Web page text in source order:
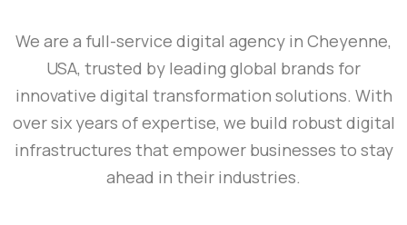
We are a full-service digital agency in Cheyenne,
USA, trusted by leading global brands for
innovative digital transformation solutions. With
over six years of expertise, we build robust digital
infrastructures that empower businesses to stay
ahead in their industries.